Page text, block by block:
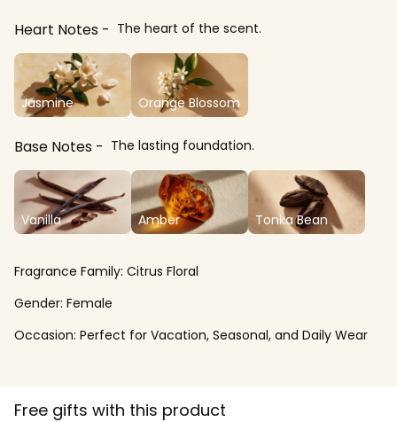
Heart Notes The heart of the scent.
Jasmine Orange Blossom
Base Notes The lasting foundation.
Vanilla Amber Tonka Bean
Fragrance Family: Citrus Floral
Gender: Female
Occasion: Perfect for Vacation, Seasonal, and Daily Wear
Free gifts with this product